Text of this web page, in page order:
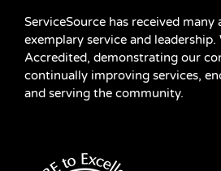
ServiceSource has received many
exemplary service and leadership.
Accredited, demonstrating our
continually improving services,
and serving the community.